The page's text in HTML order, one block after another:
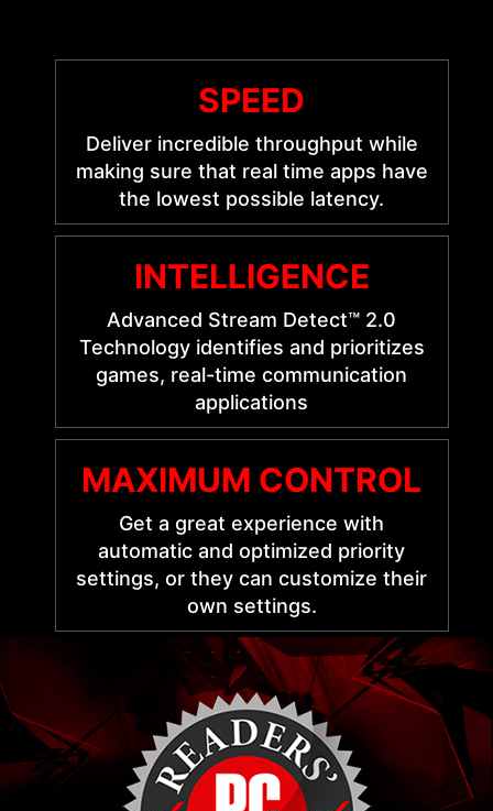
SPEED
Deliver incredible throughput while
making sure that real time apps have
the lowest possible latency.
INTELLIGENCE
Advanced Stream Detect™ 2.0
Technology identifies and prioritizes
games, real-time communication
applications
MAXIMUM CONTROL
Get a great experience with
automatic and optimized priority
settings, or they can customize their
own settings.